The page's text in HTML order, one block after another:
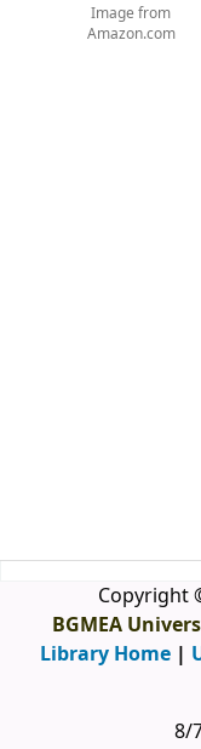
Image from
Amazon.com
Copyright
BGMEA
Library Home|
8/